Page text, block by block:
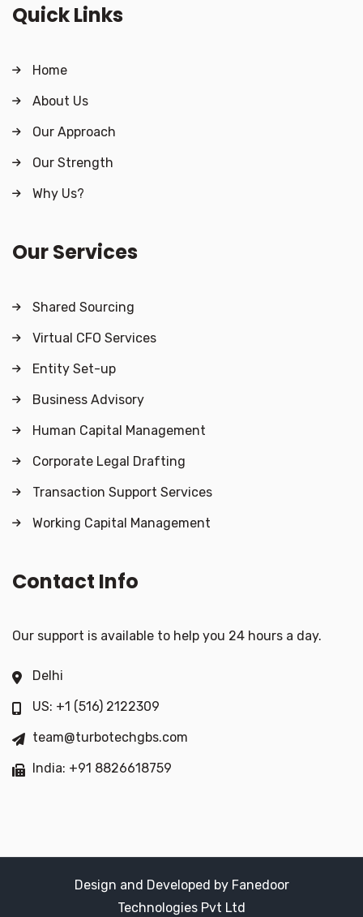
Quick Links
Home
About Us
Our Approach
Our Strength
Why Us?
Our Services
Shared Sourcing
Virtual CFO Services
Entity Set-up
Business Advisory
Human Capital Management
Corporate Legal Drafting
Transaction Support Services
Working Capital Management
Contact Info
Our support is available to help you 24 hours a day.
Delhi
US: +1 (516) 2122309
team@turbotechgbs.com
India: +91 8826618759
Design and Developed by Fanedoor
Technologies Pvt Ltd